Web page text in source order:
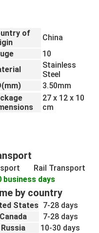
of
China
10
Stainless
Steel
3.50mm
27 x 12 x 10
cm
Rail Transport
business days
by country
States 7-28 days
Canada
7-28 days
Russia
10-30 days